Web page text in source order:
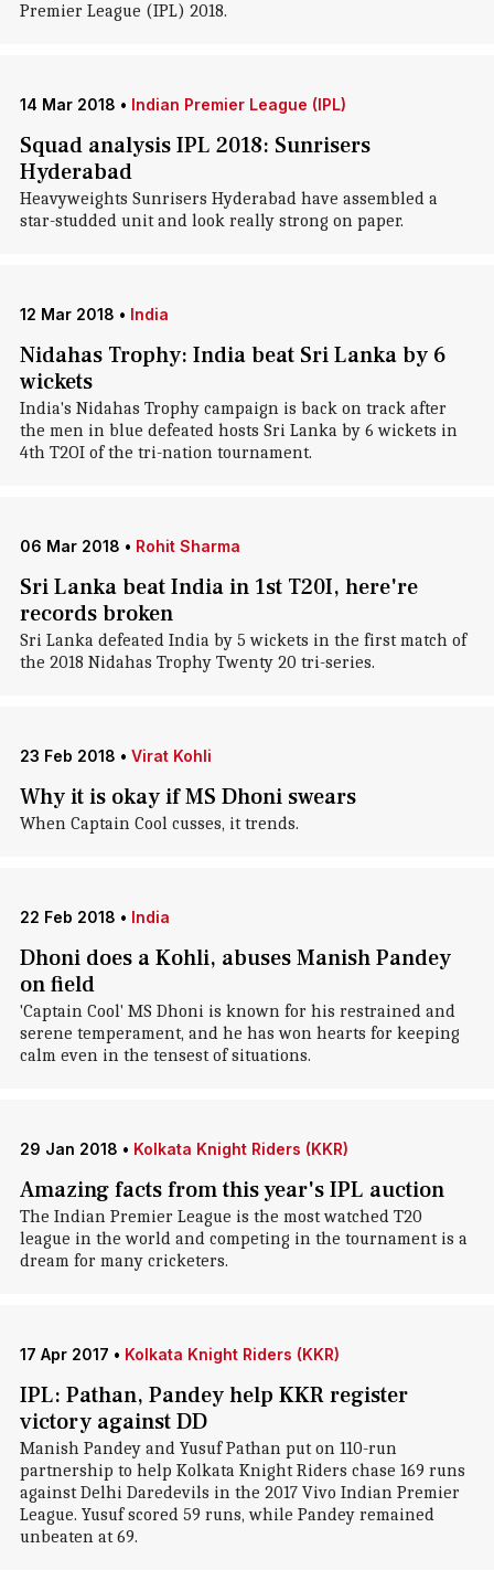
Premier League (IPL) 2018.
14 Mar 2018 • Indian Premier League (IPL)
Squad analysis IPL 2018: Sunrisers
Hyderabad
Heavyweights Sunrisers Hyderabad have assembled a
star-studded unit and look really strong on paper.
12 Mar 2018 • India
Nidahas Trophy: India beat Sri Lanka by 6
wickets
India's Nidahas Trophy campaign is back on track after
the men in blue defeated hosts Sri Lanka by 6 wickets in
4th T2OI of the tri-nation tournament.
06 Mar 2018 • Rohit Sharma
Sri Lanka beat India in 1st T20I, here're
records broken
Sri Lanka defeated India by 5 wickets in the first match of
the 2018 Nidahas Trophy Twenty 20 tri-series.
23 Feb 2018 • Virat Kohli
Why it is okay if MS Dhoni swears
When Captain Cool cusses, it trends.
22 Feb 2018 • India
Dhoni does a Kohli, abuses Manish Pandey
on field
'Captain Cool' MS Dhoni is known for his restrained and
serene temperament, and he has won hearts for keeping
calm even in the tensest of situations.
29 Jan 2018 • Kolkata Knight Riders (KKR)
Amazing facts from this year's IPL auction
The Indian Premier League is the most watched T20
league in the world and competing in the tournament is a
dream for many cricketers.
17 Apr 2017 • Kolkata Knight Riders (KKR)
IPL: Pathan, Pandey help KKR register
victory against DD
Manish Pandey and Yusuf Pathan put on 110-run
partnership to help Kolkata Knight Riders chase 169 runs
against Delhi Daredevils in the 2017 Vivo Indian Premier
League. Yusuf scored 59 runs, while Pandey remained
unbeaten at 69.